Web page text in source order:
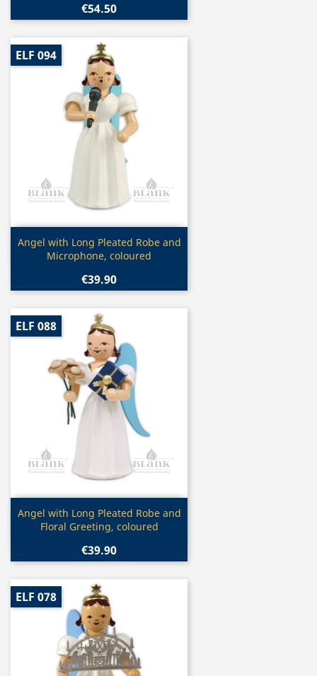
€54.50
Quick view
Angel with Long Pleated Robe and
Microphone, coloured
€39.90
ELF 094
Quick view
Angel with Long Pleated Robe and
Floral Greeting, coloured
€39.90
ELF 088
ELF 078